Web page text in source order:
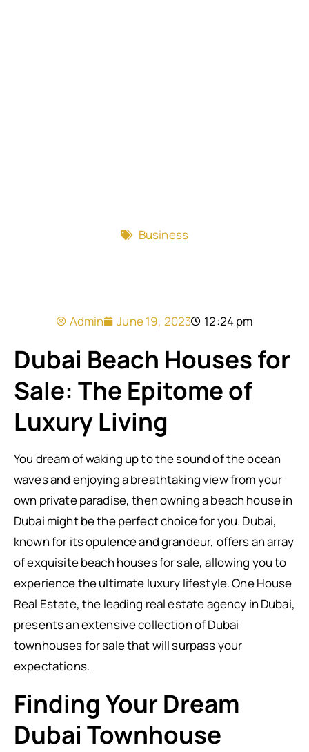
Business
Admin June 19, 2023 12:24 pm
Dubai Beach Houses for
Sale: The Epitome of
Luxury Living
You dream of waking up to the sound of the ocean
waves and enjoying a breathtaking view from your
own private paradise, then owning a beach house in
Dubai might be the perfect choice for you. Dubai,
known for its opulence and grandeur, offers an array
of exquisite beach houses for sale, allowing you to
experience the ultimate luxury lifestyle. One House
Real Estate, the leading real estate agency in Dubai,
presents an extensive collection of Dubai
townhouses for sale that will surpass your
expectations.
Finding Your Dream
Dubai Townhouse